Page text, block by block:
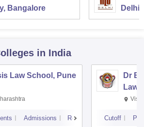
Bangalore
Delhi
in India
Law School, Pune
Admissions Reviews
Dr
Law,
Cutoff